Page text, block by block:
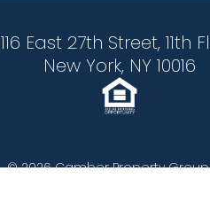
116 East 27th Street, 11th
New York, NY 10016
© 2026 Camber Property Group